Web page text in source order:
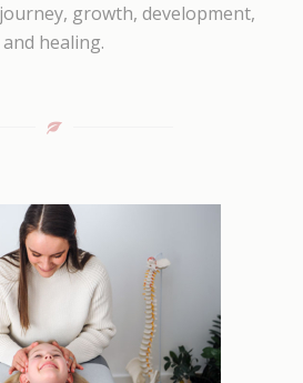
growth, development,
and healing.